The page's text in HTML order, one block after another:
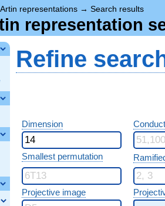
Artin representations → Search results
representation
Refine
Dimension
Smallest permutation
Projective image